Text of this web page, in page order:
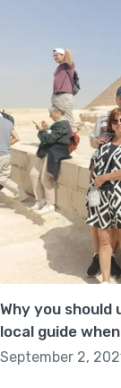
Why you should
local guide
September 2,